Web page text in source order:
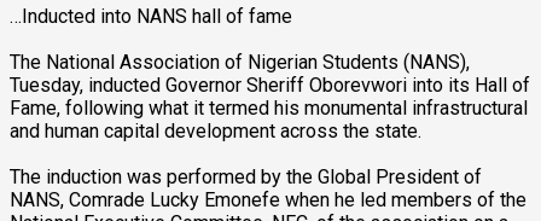
…Inducted into NANS hall of fame
The National Association of Nigerian Students (NANS),
Tuesday, inducted Governor Sheriff Oborevwori into its Hall of
Fame, following what it termed his monumental infrastructural
and human capital development across the state.
The induction was performed by the Global President of
NANS, Comrade Lucky Emonefe when he led members of the